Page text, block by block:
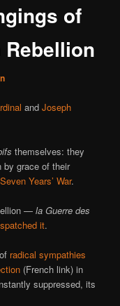
of
Rebellion
andJoseph
themselves: they
by grace of their
Seven Years’ War.
—la Guerre des
it.
radical sympathies
(French link) in
suppressed, its